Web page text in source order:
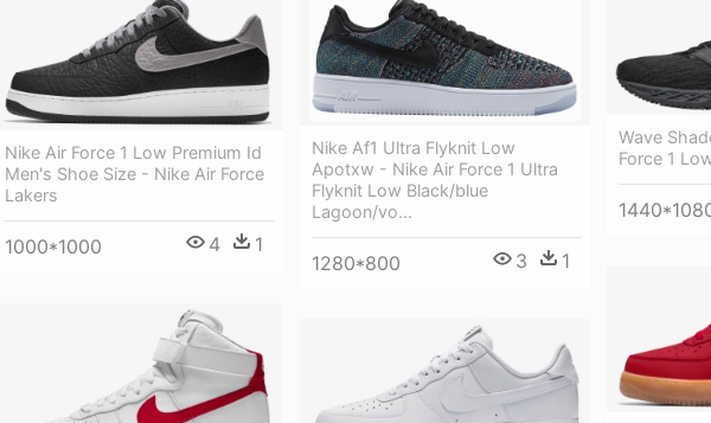
Nike Air Force 1 Low Premium Id
Men's Shoe Size - Nike Air Force
Lakers
1000*1000 4 1
Nike Af1 Ultra Flyknit Low
Apotxw - Nike Air Force 1 Ultra
Flyknit Low Black/blue
Lagoon/vo...
1280*800 3 1
Wave
Force 1